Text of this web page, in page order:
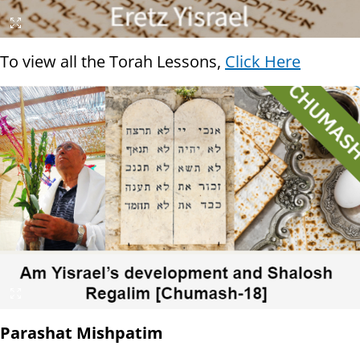
To view all the Torah Lessons, Click Here
Parashat Mishpatim